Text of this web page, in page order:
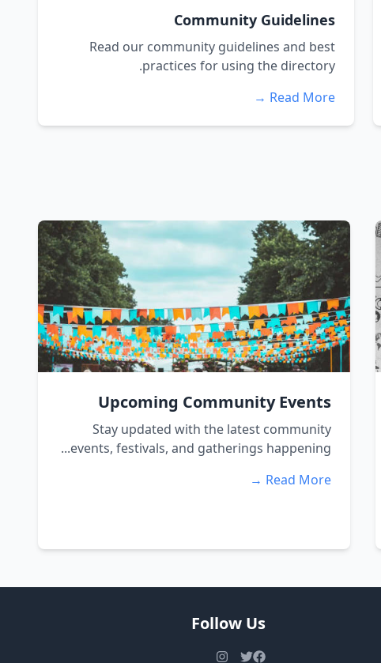
Community Guidelines
Read our community guidelines and best
practices for using the directory.
Read More →
Upcoming Community Events
Stay updated with the latest community
events, festivals, and gatherings happening...
Read More →
Follow Us